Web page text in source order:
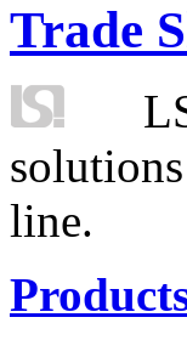
Trade
line.